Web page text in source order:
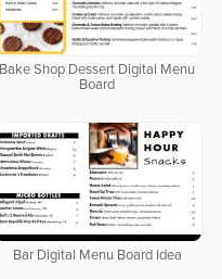
Bake Shop Dessert Digital Menu
Board
Bar Digital Menu Board Idea